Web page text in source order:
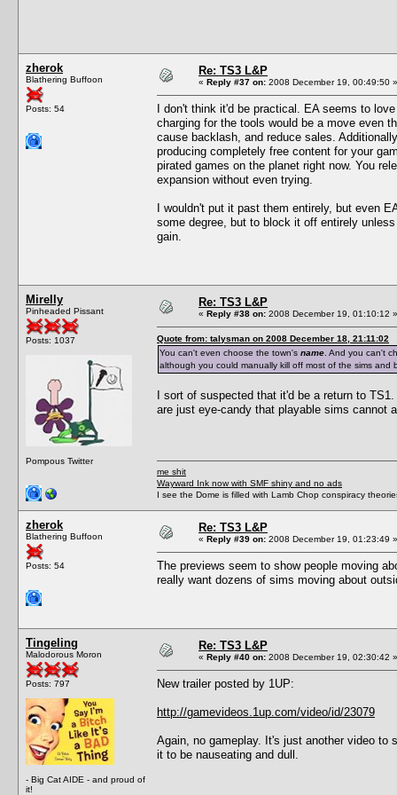
zherok
Blathering Buffoon
Posts: 54
Re: TS3 L&P
« Reply #37 on: 2008 December 19, 00:49:50 »
I don't think it'd be practical. EA seems to
charging for the tools would be a move even
cause backlash, and reduce sales.
producing completely free content for your
pirated games on the planet right now. You
expansion without even trying.
I wouldn't put it past them entirely, but even
some degree, but to block it off entirely
gain.
Mirelly
Pinheaded Pissant
Posts: 1037
Pompous Twitter
Re: TS3 L&P
« Reply #38 on: 2008 December 19, 01:10:12 »
Quote from: talysman on 2008 December 18, 21:11:02
You can't even choose the town's name . And you can't
although you could manually kill off most of the sims and
I sort of suspected that it'd be a return to
are just eye-candy that playable sims cannot
me shit
Wayward Ink now with SMF shiny and no ads
I see the Dome is filled with Lamb Chop conspiracy
zherok
Blathering Buffoon
Posts: 54
Re: TS3 L&P
« Reply #39 on: 2008 December 19, 01:23:49 »
The previews seem to show people moving
really want dozens of sims moving about
Tingeling
Malodorous Moron
Posts: 797
- Big Cat AIDE - and proud of
it!
Re: TS3 L&P
« Reply #40 on: 2008 December 19, 02:30:42 »
New trailer posted by 1UP:
http://gamevideos.1up.com/video/id/23079
Again, no gameplay. It's just another video
it to be nauseating and dull.